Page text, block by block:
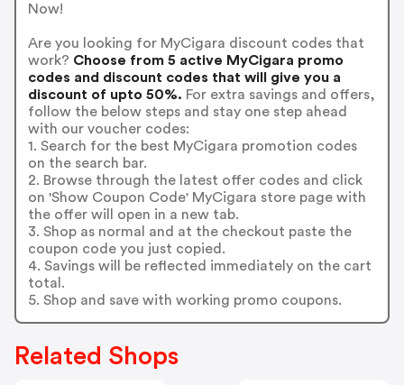
Now!
Are you looking for MyCigara discount codes that
work? Choose from 5 active MyCigara promo
codes and discount codes that will give you a
discount of upto 50%. For extra savings and offers,
follow the below steps and stay one step ahead
with our voucher codes:
1. Search for the best MyCigara promotion codes
on the search bar.
2. Browse through the latest offer codes and click
on 'Show Coupon Code' MyCigara store page with
the offer will open in a new tab.
3. Shop as normal and at the checkout paste the
coupon code you just copied.
4. Savings will be reflected immediately on the cart
total.
5. Shop and save with working promo coupons.
Related Shops